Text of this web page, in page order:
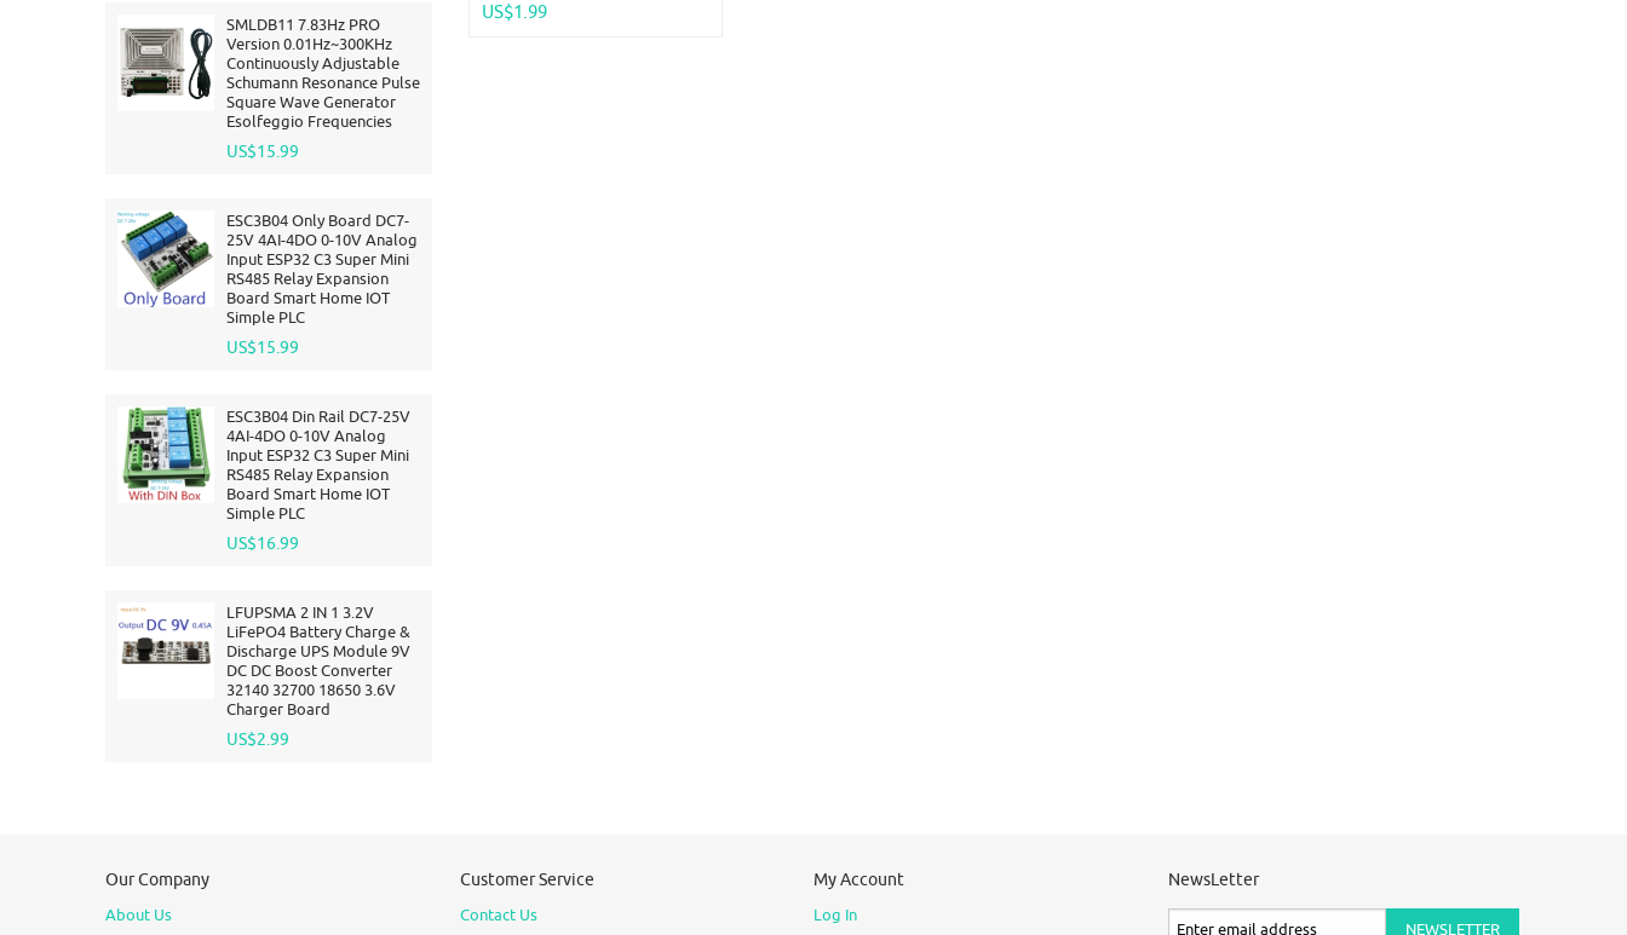
SMLDB11 7.83Hz PRO
Version 0.01Hz~300KHz
Continuously Adjustable
Schumann Resonance Pulse
Square Wave Generator
Esolfeggio Frequencies
US$15.99
ESC3B04 Only Board DC7-
25V 4AI-4DO 0-10V Analog
Input ESP32 C3 Super Mini
RS485 Relay Expansion
Board Smart Home IOT
Simple PLC
US$15.99
ESC3B04 Din Rail DC7-25V
4AI-4DO 0-10V Analog
Input ESP32 C3 Super Mini
RS485 Relay Expansion
Board Smart Home IOT
Simple PLC
US$16.99
LFUPSMA 2 IN 1 3.2V
LiFePO4 Battery Charge &
Discharge UPS Module 9V
DC DC Boost Converter
32140 32700 18650 3.6V
Charger Board
US$2.99
Circuit On-Off Data Cable
US$1.99
Our Company
About Us
Customer Service
Contact Us
My Account
Log In
NewsLetter